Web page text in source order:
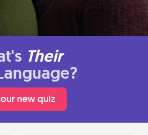
Their
new quiz